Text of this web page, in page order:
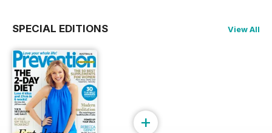
SPECIAL EDITIONS View All
+